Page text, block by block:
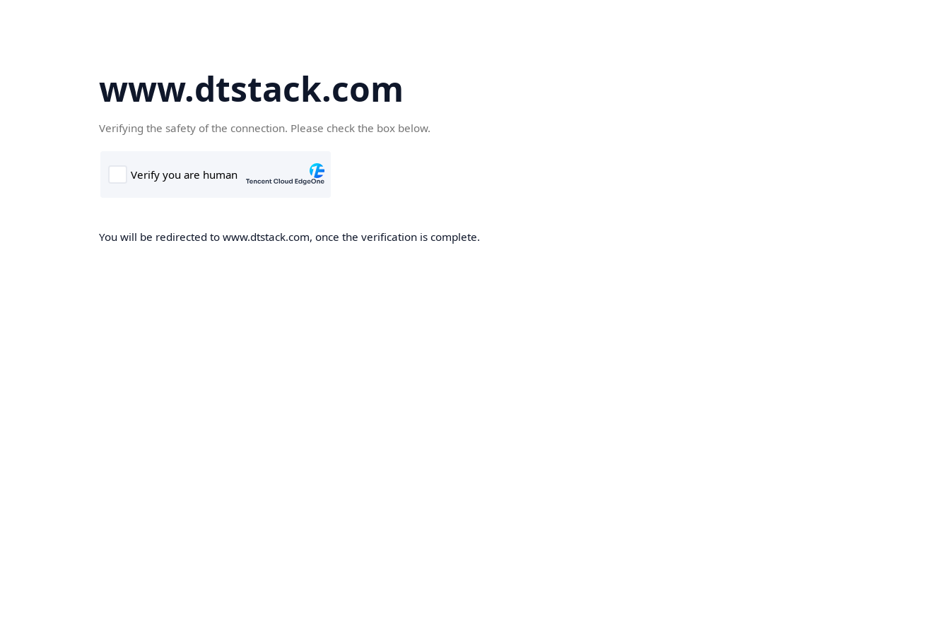
www.dtstack.com
Verifying the safety of the connection. Please check the box below.
You will be redirected to www.dtstack.com, once the verification is complete.